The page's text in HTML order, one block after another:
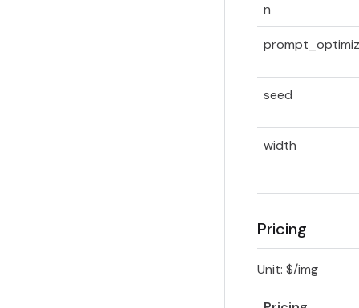
n
seed
width
Pricing
Unit: $/img